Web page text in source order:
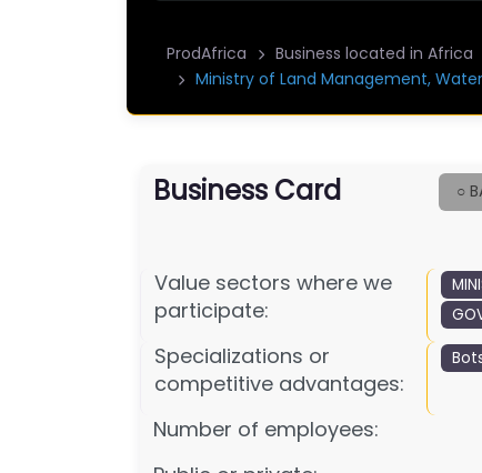
ProdAfrica Business located in Africa
Ministry of Land Management,
Business Card ○
Value sectors where we
participate:
Specializations or
competitive advantages:
Number of employees: